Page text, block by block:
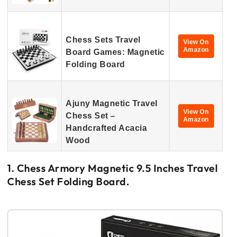
Chess Sets Travel
Board Games: Magnetic
Folding Board
View On
Amazon
Ajuny Magnetic Travel
Chess Set –
Handcrafted Acacia
Wood
View On
Amazon
1. Chess Armory Magnetic 9.5 Inches Travel
Chess Set Folding Board.